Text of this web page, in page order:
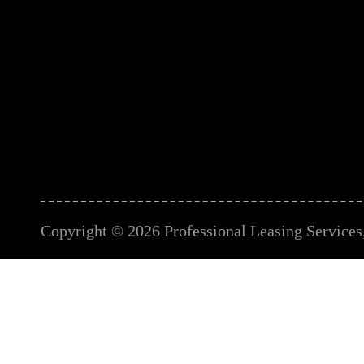
Copyright © 2026 Professional Leasing